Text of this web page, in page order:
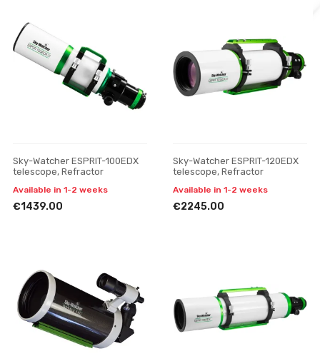
Sky-Watcher ESPRIT-100EDX
telescope, Refractor
Available in 1-2 weeks
€1439.00
Sky-Watcher ESPRIT-120EDX
telescope, Refractor
Available in 1-2 weeks
€2245.00